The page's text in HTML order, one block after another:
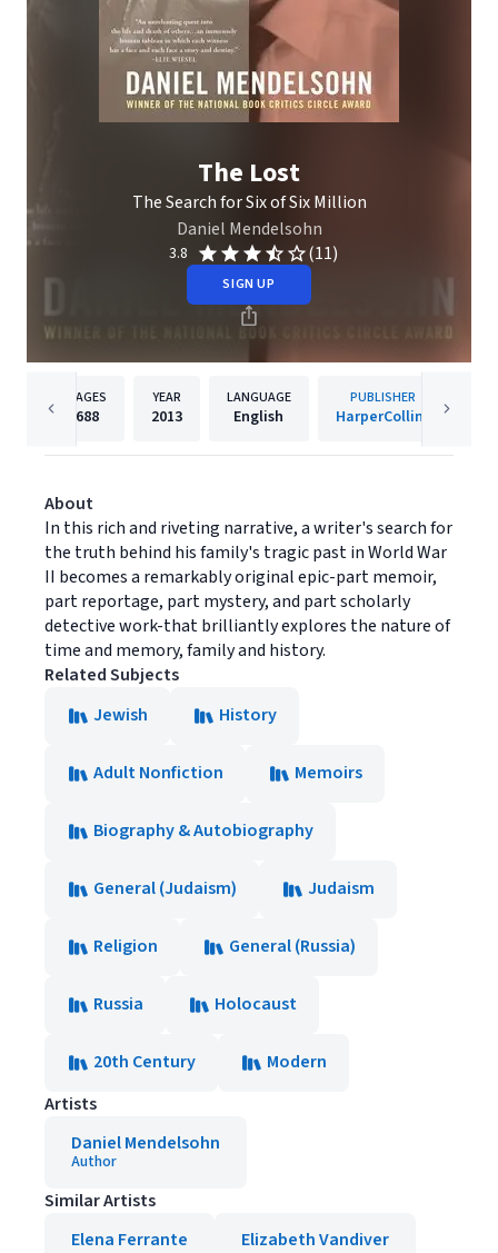
The Lost
The Search for Six of Six Million
Daniel Mendelsohn
3.8 (11)
SIGN UP
PAGES
688
YEAR
2013
LANGUAGE
English
PUBLISHER
HarperCollins
About
In this rich and riveting narrative, a writer's search for
the truth behind his family's tragic past in World War
II becomes a remarkably original epic-part memoir,
part reportage, part mystery, and part scholarly
detective work-that brilliantly explores the nature of
time and memory, family and history.
Related Subjects
Jewish
History
Adult Nonfiction Memoirs
Biography & Autobiography
General (Judaism) Judaism
Religion General (Russia)
Russia Holocaust
20th Century
Modern
Artists
Daniel Mendelsohn
Author
Similar Artists
Elena Ferrante
Elizabeth Vandiver